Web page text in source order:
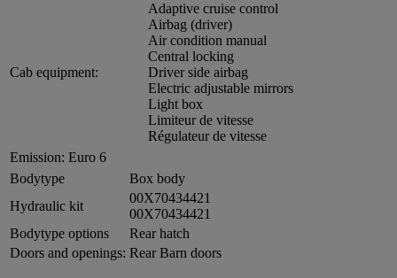
Cab equipment:
Adaptive cruise control
Airbag (driver)
Air condition manual
Central locking
Driver side airbag
Electric adjustable mirrors
Light box
Limiteur de vitesse
Régulateur de vitesse
Emission: Euro 6
Bodytype
Box body
Hydraulic kit
00X70434421
00X70434421
Bodytype options
Rear hatch
Doors and openings: Rear Barn doors